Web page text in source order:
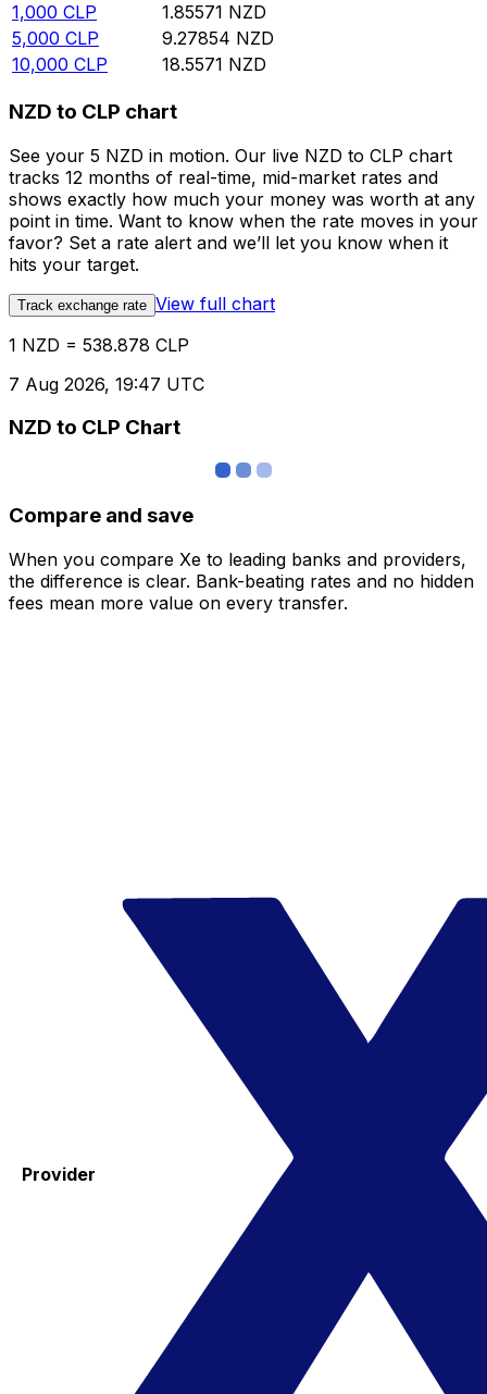
1,000 CLP 1.85571 NZD
5,000 CLP 9.27854 NZD
10,000 CLP 18.5571 NZD
NZD to CLP chart
See your 5 NZD in motion. Our live NZD to CLP chart
tracks 12 months of real-time, mid-market rates and
shows exactly how much your money was worth at any
point in time. Want to know when the rate moves in your
favor? Set a rate alert and we’ll let you know when it
hits your target.
Track exchange rate View full chart
1 NZD = 538.878 CLP
7 Aug 2026, 19:47 UTC
NZD to CLP Chart
Compare and save
When you compare Xe to leading banks and providers,
the difference is clear. Bank-beating rates and no hidden
fees mean more value on every transfer.
Provider